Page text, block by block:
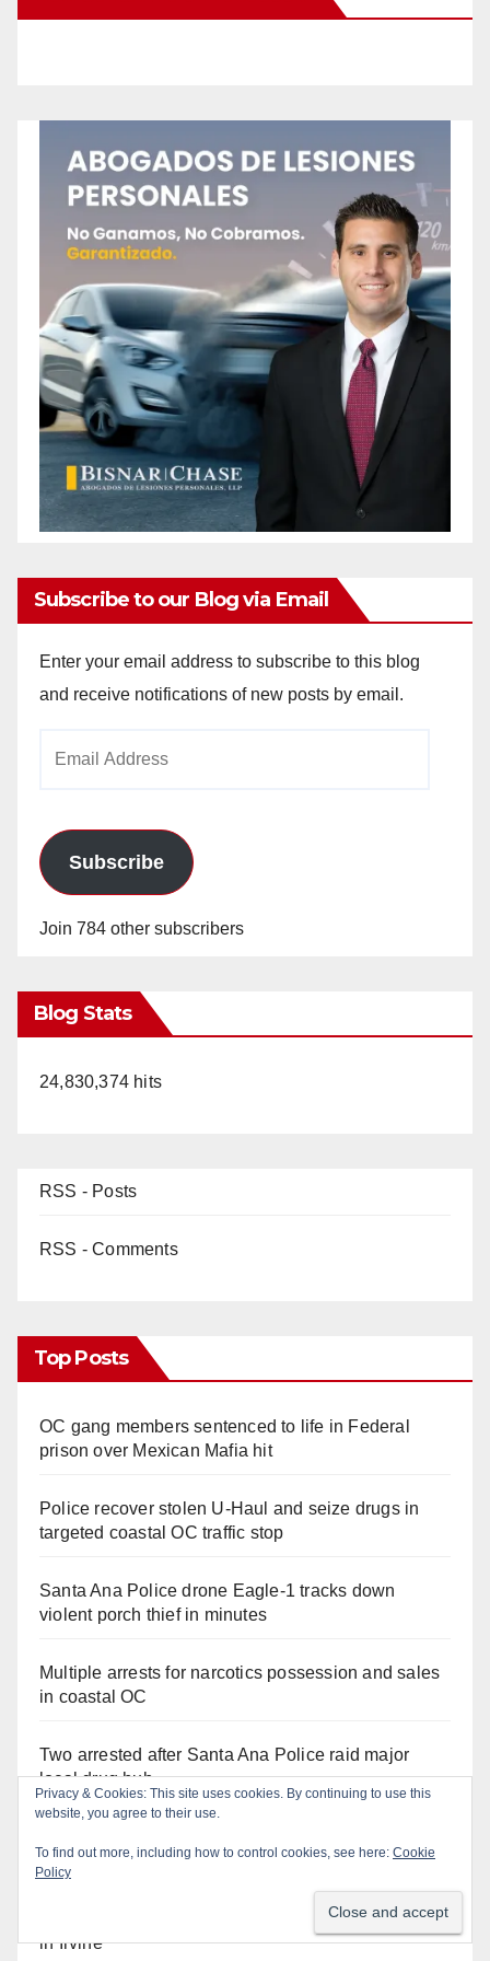
Subscribe to our Blog via Email
Enter your email address to subscribe to this blog
and receive notifications of new posts by email.
Subscribe
Join 784 other subscribers
Blog Stats
24,830,374 hits
RSS - Posts
RSS - Comments
Top Posts
OC gang members sentenced to life in Federal
prison over Mexican Mafia hit
Police recover stolen U-Haul and seize drugs in
targeted coastal OC traffic stop
Santa Ana Police drone Eagle-1 tracks down
violent porch thief in minutes
Multiple arrests for narcotics possession and sales
in coastal OC
Two arrested after Santa Ana Police raid major
local drug hub
foot chase in west OC
Pasadena man arrested after $1,000 Sephora theft
in Irvine